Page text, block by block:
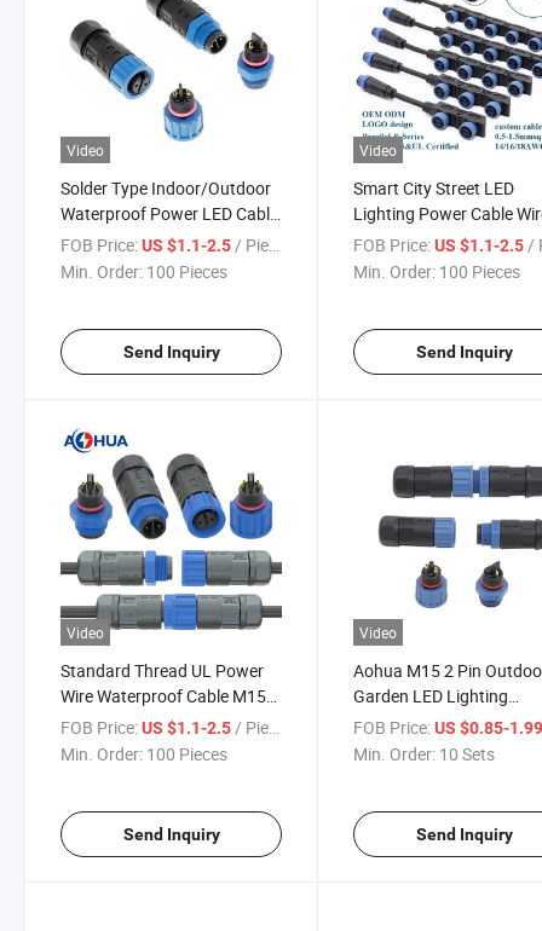
Video
Solder Type Indoor/Outdoor
Waterproof Power LED Cable
Connector
FOB Price:US $1.1-2.5/ Piece
Min. Order: 100 Pieces
Send Inquiry
Video
Smart City Street LED
Lighting Power Cable
Connector M15
Plug
FOB Price: US $1.1-2.5 /
Min. Order: 100 Pieces
Send Inquiry
Video
Standard Thread UL Power
Wire Waterproof Cable M15
3pin IP67 Male Female Plug
Connector
FOB Price:US $1.1-2.5/ Piece
Min. Order: 100 Pieces
Send Inquiry
Video
Aohua M15 2 Pin
Garden LED Lighting
Waterproof Connectors
Voltage M15 Power
FOB Price: US $0.85-
Min. Order: 10 Sets
Send Inquiry